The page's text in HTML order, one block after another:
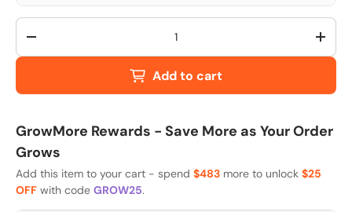
Qty
-
+
Add to cart
GrowMore Rewards - Save More as Your Order
Grows
Add this item to your cart - spend $483 more to unlock $25
OFF with code GROW25.